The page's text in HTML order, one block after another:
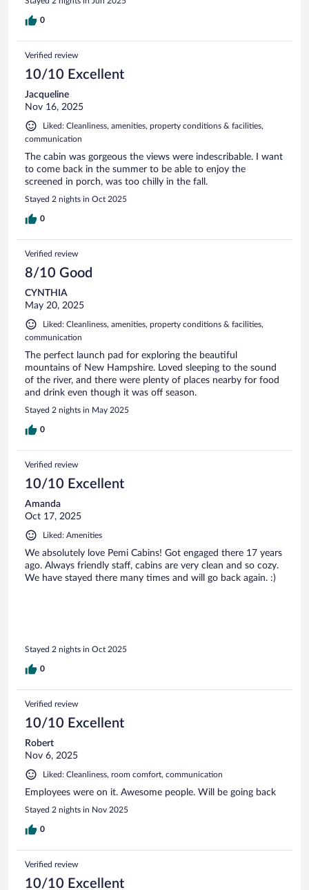
0
Verified review
10/10 Excellent
Jacqueline
Nov 16, 2025
Liked: Cleanliness, amenities, property conditions & facilities,
communication
The cabin was gorgeous the views were indescribable. I want
to come back in the summer to be able to enjoy the
screened in porch, was too chilly in the fall.
Stayed 2 nights in Oct 2025
0
Verified review
8/10 Good
CYNTHIA
May 20, 2025
Liked: Cleanliness, amenities, property conditions & facilities,
communication
The perfect launch pad for exploring the beautiful
mountains of New Hampshire. Loved sleeping to the sound
of the river, and there were plenty of places nearby for food
and drink even though it was off season.
Stayed 2 nights in May 2025
0
Verified review
10/10 Excellent
Amanda
Oct 17, 2025
Liked: Amenities
We absolutely love Pemi Cabins! Got engaged there 17 years
ago. Always friendly staff, cabins are very clean and so cozy.
We have stayed there many times and will go back again. :)
Stayed 2 nights in Oct 2025
0
Verified review
10/10 Excellent
Robert
Nov 6, 2025
Liked: Cleanliness, room comfort, communication
Employees were on it. Awesome people. Will be going back
Stayed 2 nights in Nov 2025
0
Verified review
10/10 Excellent